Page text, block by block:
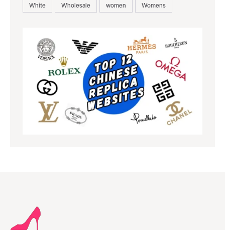
White
Wholesale women Womens